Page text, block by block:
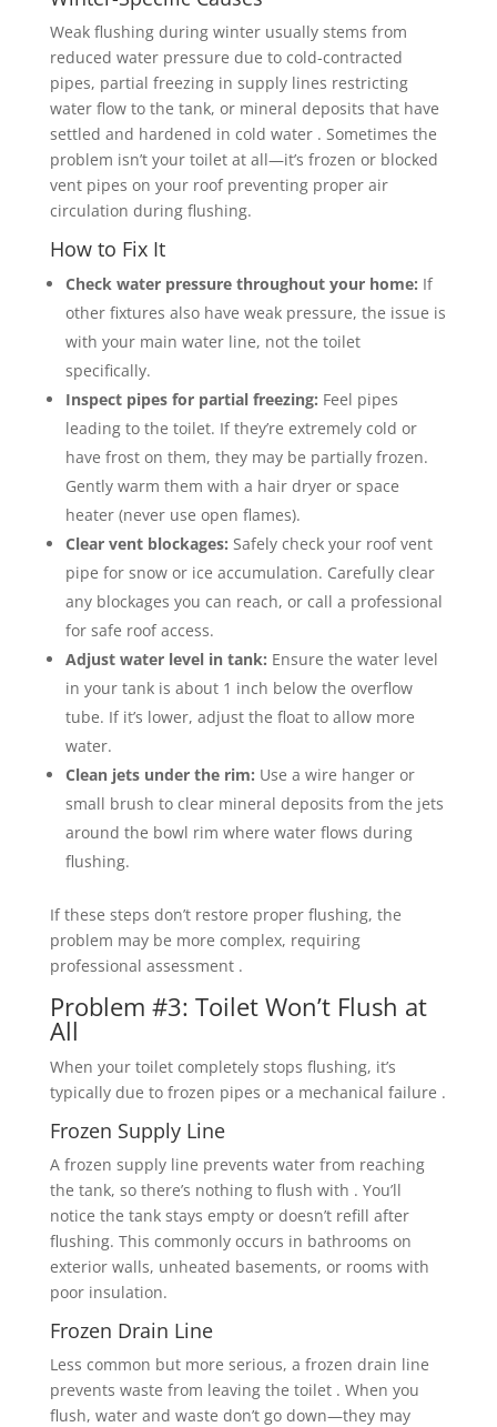
Weak flushing during winter usually stems from
reduced water pressure due to cold-contracted
pipes, partial freezing in supply lines restricting
water flow to the tank, or mineral deposits that have
settled and hardened in cold water . Sometimes the
problem isn’t your toilet at all—it’s frozen or blocked
vent pipes on your roof preventing proper air
circulation during flushing.
How to Fix It
Check water pressure throughout your home: If
other fixtures also have weak pressure, the issue is
with your main water line, not the toilet
specifically.
Inspect pipes for partial freezing: Feel pipes
leading to the toilet. If they’re extremely cold or
have frost on them, they may be partially frozen.
Gently warm them with a hair dryer or space
heater (never use open flames).
Clear vent blockages: Safely check your roof vent
pipe for snow or ice accumulation. Carefully clear
any blockages you can reach, or call a professional
for safe roof access.
Adjust water level in tank: Ensure the water level
in your tank is about 1 inch below the overflow
tube. If it’s lower, adjust the float to allow more
water.
Clean jets under the rim: Use a wire hanger or
small brush to clear mineral deposits from the jets
around the bowl rim where water flows during
flushing.
If these steps don’t restore proper flushing, the
problem may be more complex, requiring
professional assessment .
Problem #3: Toilet Won’t Flush at
All
When your toilet completely stops flushing, it’s
typically due to frozen pipes or a mechanical failure .
Frozen Supply Line
A frozen supply line prevents water from reaching
the tank, so there’s nothing to flush with . You’ll
notice the tank stays empty or doesn’t refill after
flushing. This commonly occurs in bathrooms on
exterior walls, unheated basements, or rooms with
poor insulation.
Frozen Drain Line
Less common but more serious, a frozen drain line
prevents waste from leaving the toilet . When you
flush, water and waste don’t go down—they may